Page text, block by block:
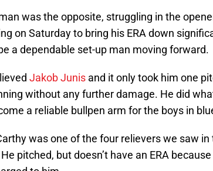
was the opposite, struggling in the
on Saturday to bring his ERA down
a dependable set-up man moving forward.
Jakob Junis and it only took him one
without any further damage. He did
a reliable bullpen arm for the boys in
was one of the four relievers we saw in
pitched, but doesn’t have an ERA